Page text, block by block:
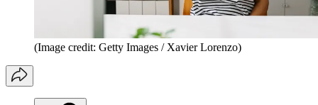
(Image credit: Getty Images / Xavier Lorenzo)